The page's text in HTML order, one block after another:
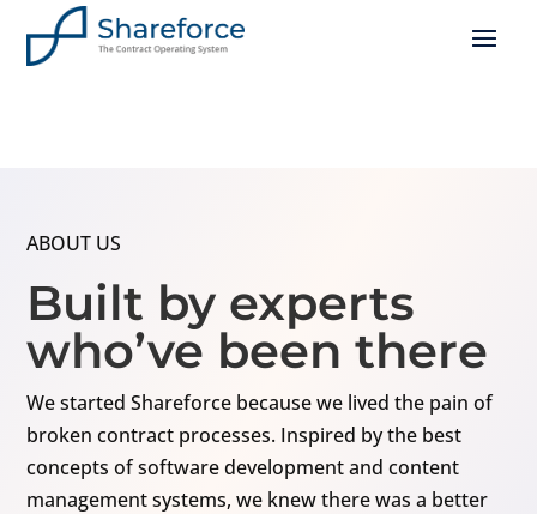
ABOUT US
Built by experts
who’ve been there
We started Shareforce because we lived the pain of
broken contract processes. Inspired by the best
concepts of software development and content
management systems, we knew there was a better